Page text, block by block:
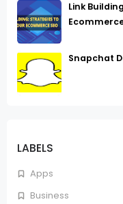
LABELS
Apps
Business
Link
Ecommerce
Snapchat